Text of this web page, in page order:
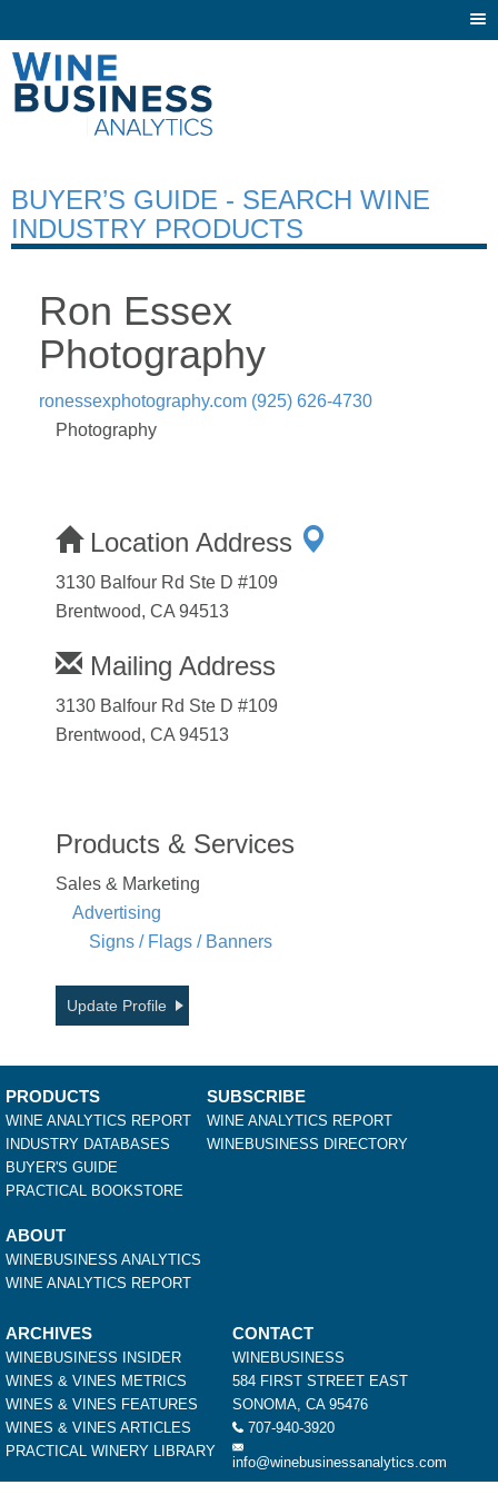
BUYER’S GUIDE - SEARCH WINE
INDUSTRY PRODUCTS
Ron Essex
Photography
ronessexphotography.com (925) 626-4730
Photography
Location Address
3130 Balfour Rd Ste D #109
Brentwood, CA 94513
Mailing Address
3130 Balfour Rd Ste D #109
Brentwood, CA 94513
Products & Services
Sales & Marketing
Advertising
Signs / Flags / Banners
Update Profile
PRODUCTS
WINE ANALYTICS REPORT
INDUSTRY DATABASES
BUYER'S GUIDE
PRACTICAL BOOKSTORE
SUBSCRIBE
WINE ANALYTICS REPORT
WINEBUSINESS DIRECTORY
ABOUT
WINEBUSINESS ANALYTICS
WINE ANALYTICS REPORT
ARCHIVES
WINEBUSINESS INSIDER
WINES & VINES METRICS
WINES & VINES FEATURES
WINES & VINES ARTICLES
PRACTICAL WINERY LIBRARY
CONTACT
WINEBUSINESS
584 FIRST STREET EAST
SONOMA, CA 95476
707-940-3920
info@winebusinessanalytics.com